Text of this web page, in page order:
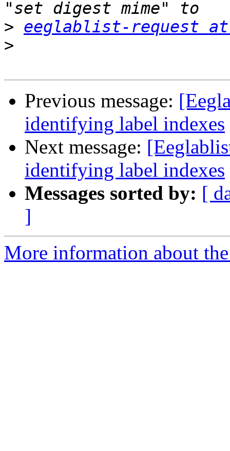
> eeglablist-request at
>
Previous message:
identifying label indexes
Next message:
identifying label indexes
Messages sorted by: [
]
More information about